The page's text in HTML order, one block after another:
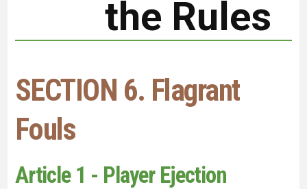
the Rules
SECTION 6. Flagrant
Fouls
Article 1 - Player Ejection